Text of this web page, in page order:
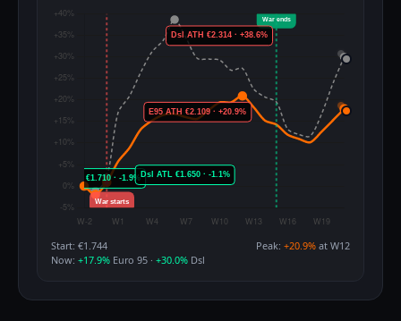
Start: €1.744 Peak: +20.9% at W12
Now: +17.9% Euro 95 · +30.0% Dsl